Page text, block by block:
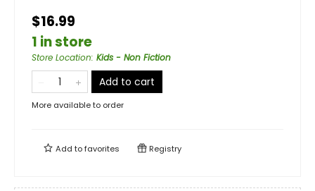
$16.99
1 in store
Store Location: Kids - Non Fiction
Add to cart
More available to order
Add tofavorites Registry